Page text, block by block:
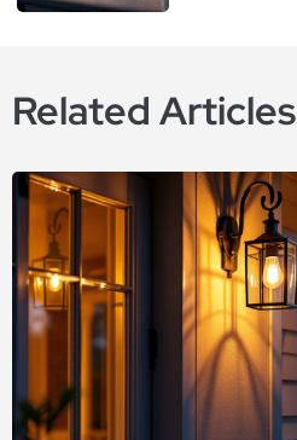
Related Articles